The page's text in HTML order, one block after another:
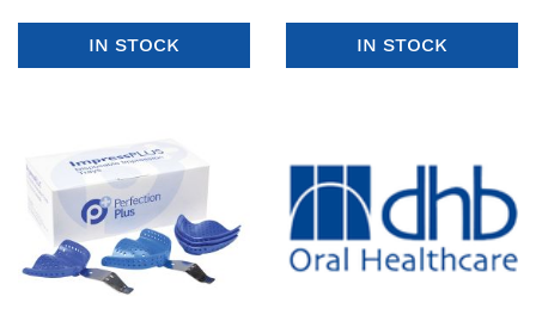
IN STOCK IN STOCK